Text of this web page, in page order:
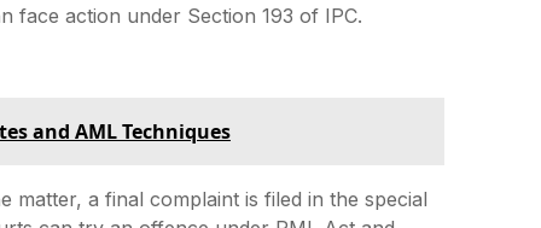
face action under Section 193 of IPC.
and AML Techniques
matter, a final complaint is filed in the special